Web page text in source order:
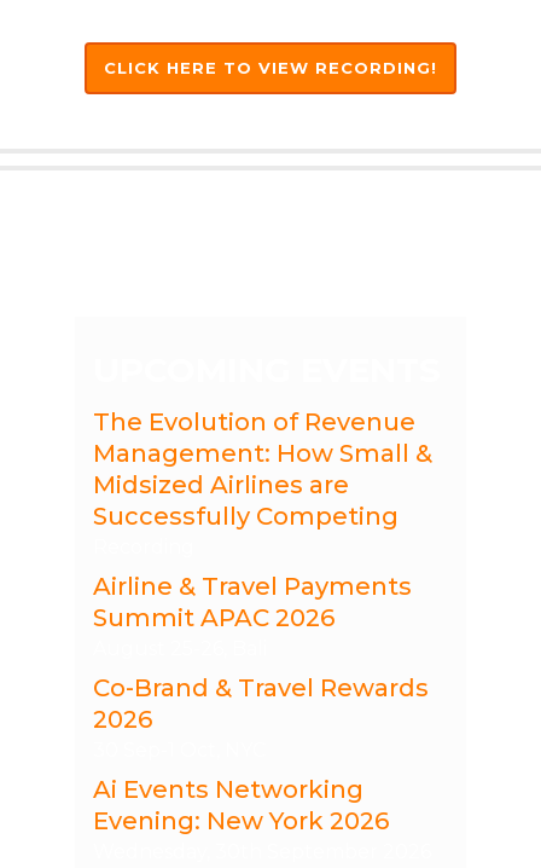
CLICK HERE TO VIEW RECORDING!
The Evolution of Revenue
Management: How Small &
Midsized Airlines are
Successfully Competing
Airline & Travel Payments
Summit APAC 2026
Co-Brand & Travel Rewards
2026
Ai Events Networking
Evening: New York 2026